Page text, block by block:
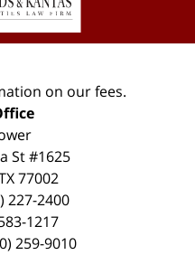
on our fees.
St #1625
77002
227-2400
1217
259-9010